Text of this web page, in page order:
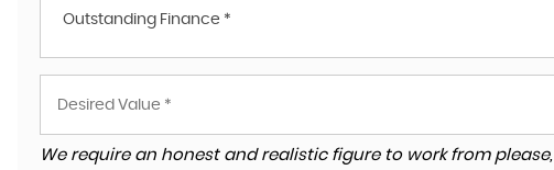
Outstanding Finance *
We require an honest and realistic figure to work from